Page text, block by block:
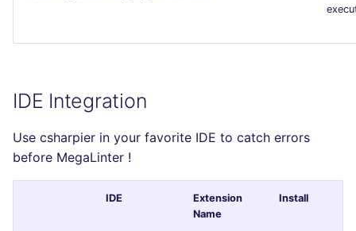
IDE Integration
Use csharpier in your favorite IDE to catch errors
before MegaLinter !
IDE
Extension
Name
Install